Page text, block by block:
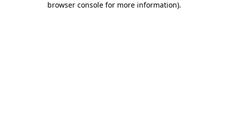
browser console for more information).